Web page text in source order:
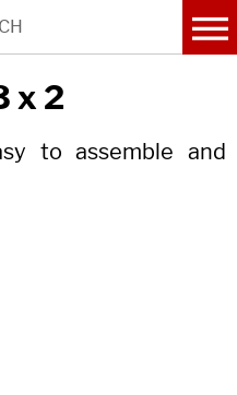
x 2
to assemble and